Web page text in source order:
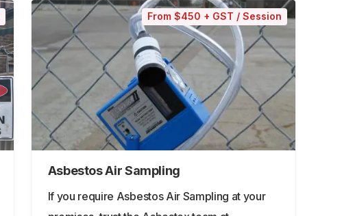
From $450 + GST / Session
Asbestos Air Sampling
If you require Asbestos Air Sampling at your